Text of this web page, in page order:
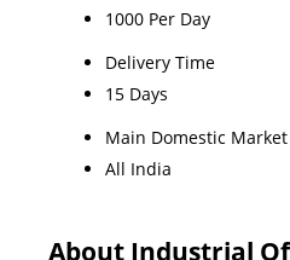
1000 Per Day
Delivery Time
15 Days
Main Domestic Market
All India
About Industrial